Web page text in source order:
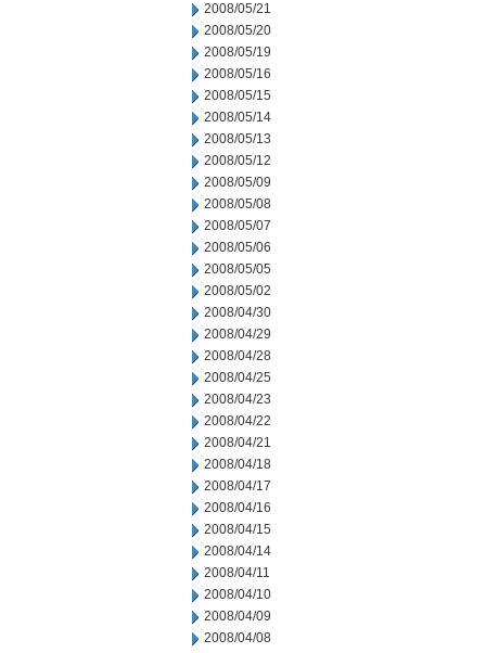
2008/05/21
2008/05/20
2008/05/19
2008/05/16
2008/05/15
2008/05/14
2008/05/13
2008/05/12
2008/05/09
2008/05/08
2008/05/07
2008/05/06
2008/05/05
2008/05/02
2008/04/30
2008/04/29
2008/04/28
2008/04/25
2008/04/23
2008/04/22
2008/04/21
2008/04/18
2008/04/17
2008/04/16
2008/04/15
2008/04/14
2008/04/11
2008/04/10
2008/04/09
2008/04/08